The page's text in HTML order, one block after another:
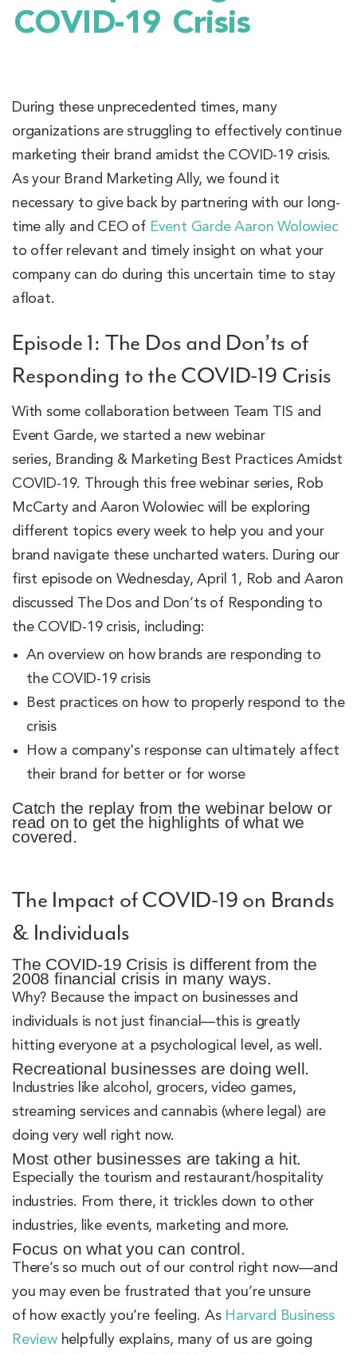
COVID-19 Crisis
During these unprecedented times, many
organizations are struggling to effectively continue
marketing their brand amidst the COVID-19 crisis.
As your Brand Marketing Ally, we found it
necessary to give back by partnering with our long-
time ally and CEO of Event Garde Aaron Wolowiec
to offer relevant and timely insight on what your
company can do during this uncertain time to stay
afloat.
Episode 1: The Dos and Don’ts of
Responding to the COVID-19 Crisis
With some collaboration between Team TIS and
Event Garde, we started a new webinar
series, Branding & Marketing Best Practices Amidst
COVID-19. Through this free webinar series, Rob
McCarty and Aaron Wolowiec will be exploring
different topics every week to help you and your
brand navigate these uncharted waters. During our
first episode on Wednesday, April 1, Rob and Aaron
discussed The Dos and Don’ts of Responding to
the COVID-19 crisis, including:
An overview on how brands are responding to
the COVID-19 crisis
Best practices on how to properly respond to the
crisis
How a company's response can ultimately affect
their brand for better or for worse
Catch the replay from the webinar below or
read on to get the highlights of what we
covered.
The Impact of COVID-19 on Brands
& Individuals
The COVID-19 Crisis is different from the
2008 financial crisis in many ways.
Why? Because the impact on businesses and
individuals is not just financial—this is greatly
hitting everyone at a psychological level, as well.
Recreational businesses are doing well.
Industries like alcohol, grocers, video games,
streaming services and cannabis (where legal) are
doing very well right now.
Most other businesses are taking a hit.
Especially the tourism and restaurant/hospitality
industries. From there, it trickles down to other
industries, like events, marketing and more.
Focus on what you can control.
There’s so much out of our control right now—and
you may even be frustrated that you’re unsure
of how exactly you’re feeling. As Harvard Business
Reviewhelpfully explains, many of us are going